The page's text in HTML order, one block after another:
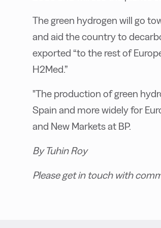
The green hydrogen will go
and aid the country to
exported “to the rest of
H2Med.”
"The production of green
Spain and more widely for
and New Markets at BP.
By Tuhin Roy
Please get in touch with